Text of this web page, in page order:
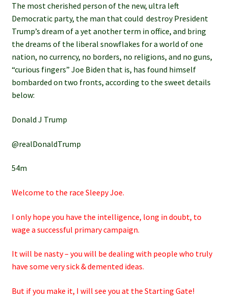
The most cherished person of the new, ultra left
Democratic party, the man that could destroy President
Trump’s dream of a yet another term in office, and bring
the dreams of the liberal snowflakes for a world of one
nation, no currency, no borders, no religions, and no guns,
“curious fingers” Joe Biden that is, has found himself
bombarded on two fronts, according to the sweet details
below:
Donald J Trump
@realDonaldTrump
54m
Welcome to the race Sleepy Joe.
I only hope you have the intelligence, long in doubt, to
wage a successful primary campaign.
It will be nasty – you will be dealing with people who truly
have some very sick & demented ideas.
But if you make it, I will see you at the Starting Gate!